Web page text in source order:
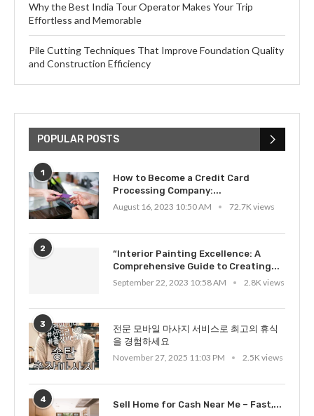
Why the Best India Tour Operator Makes Your Trip
Effortless and Memorable
Pile Cutting Techniques That Improve Foundation Quality
and Construction Efficiency
POPULAR POSTS
1
How to Become a Credit Card
Processing Company:...
August 16, 2023 10:50 AM
72.7K views
2
“Interior Painting Excellence: A
Comprehensive Guide to Creating...
September 22, 2023 10:58 AM
2.8K views
3
전문 모바일 마사지 서비스로 최고의 휴식
을 경험하세요
November 27, 2025 11:03 PM
2.5K views
4
Sell Home for Cash Near Me – Fast,...